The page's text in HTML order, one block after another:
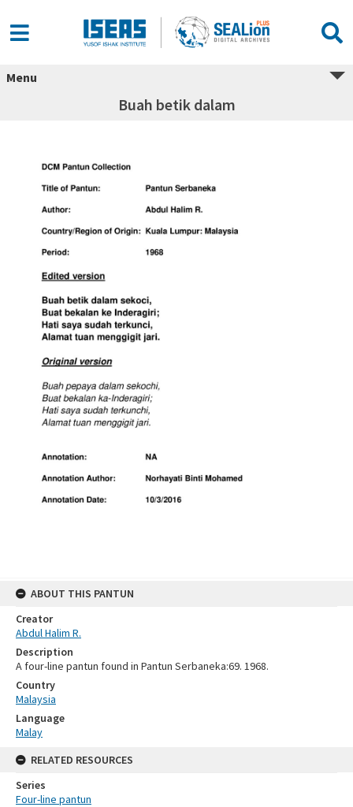
Menu
Buah betik dalam
ABOUT THIS PANTUN
Creator
Abdul Halim R.
Description
A four-line pantun found in Pantun Serbaneka:69. 1968.
Country
Malaysia
Language
Malay
RELATED RESOURCES
Series
Four-line pantun